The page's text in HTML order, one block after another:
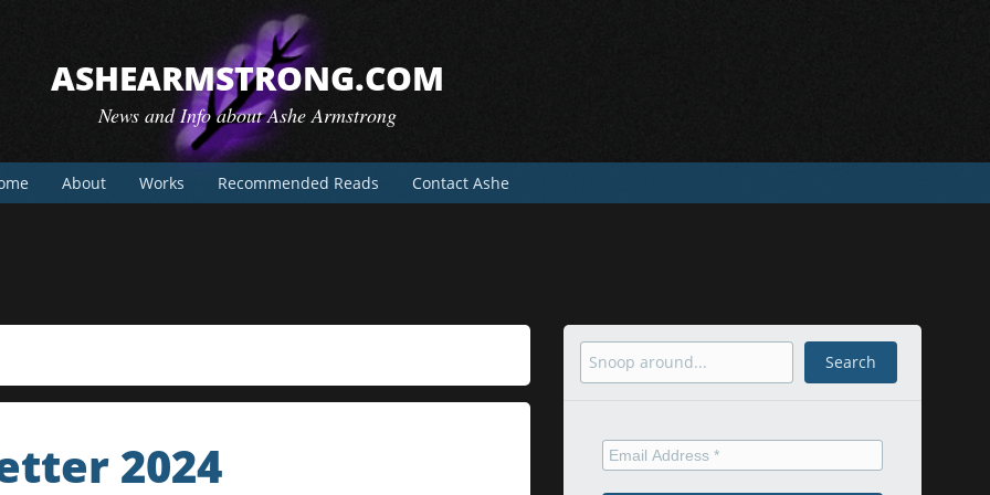
ASHEARMSTRONG.COM
News and Info about Ashe Armstrong
About Works Recommended Reads Contact Ashe
2024
Search Search